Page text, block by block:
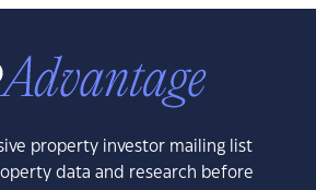
property investor mailing list
data and research before